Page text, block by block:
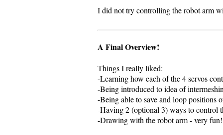
I did not try controlling the robot arm
A Final Overview!
Things I really liked:
-Learning how each of the 4 servos
-Being introduced to idea of
-Being able to save and loop positions
-Having 2 (optional 3) ways to control
-Drawing with the robot arm - very fun!